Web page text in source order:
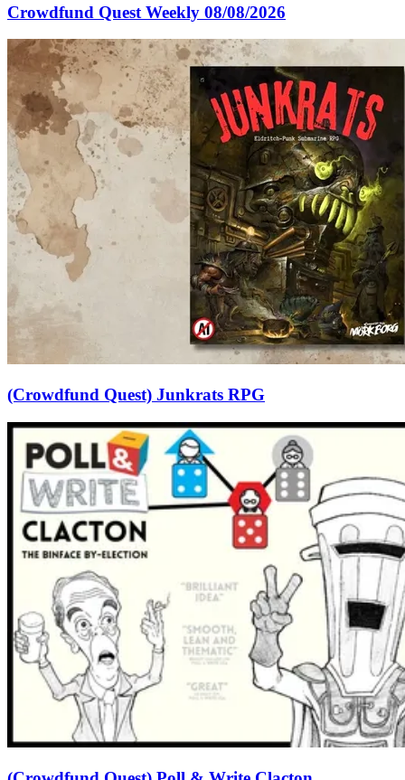
Crowdfund Quest Weekly 08/08/2026
(Crowdfund Quest) Junkrats RPG